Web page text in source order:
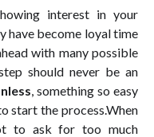
interest in your
have become loyal time
with many possible
should never be an
, something so easy
start the process.When
to ask for too much